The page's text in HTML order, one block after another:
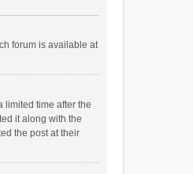
forum is available at
limited time after the
it along with the
the post at their